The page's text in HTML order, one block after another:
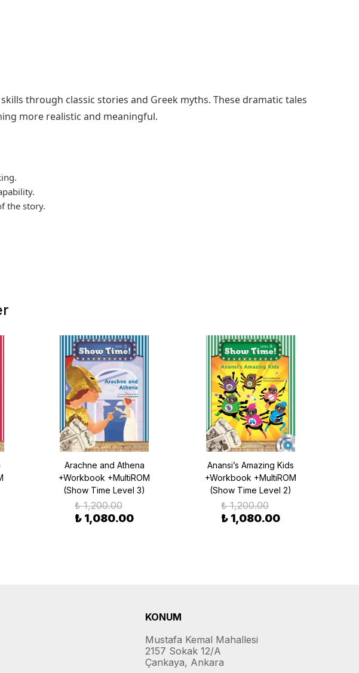
through classic stories and Greek myths. These dramatic tales
more realistic and meaningful.
the story.
Arachne and Athena
+Workbook +MultiROM
(Show Time Level 3)
₺ 1,200.00
₺ 1,080.00
Anansi’s Amazing Kids
+Workbook +MultiROM
(Show Time Level 2)
₺ 1,200.00
₺ 1,080.00
KONUM
Mustafa Kemal Mahallesi
2157 Sokak 12/A
Çankaya, Ankara